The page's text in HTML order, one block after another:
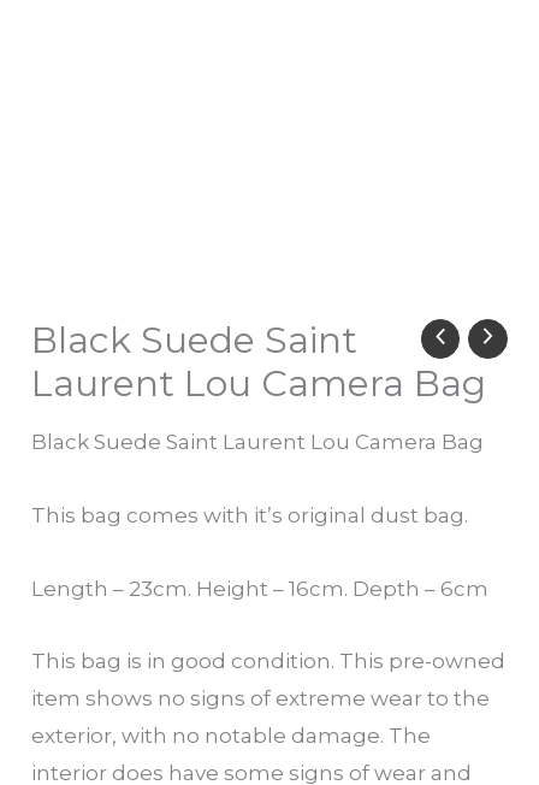
Black Suede Saint
Laurent Lou Camera Bag
Black Suede Saint Laurent Lou Camera Bag
This bag comes with it’s original dust bag.
Length – 23cm. Height – 16cm. Depth – 6cm
This bag is in good condition. This pre-owned
item shows no signs of extreme wear to the
exterior, with no notable damage. The
interior does have some signs of wear and